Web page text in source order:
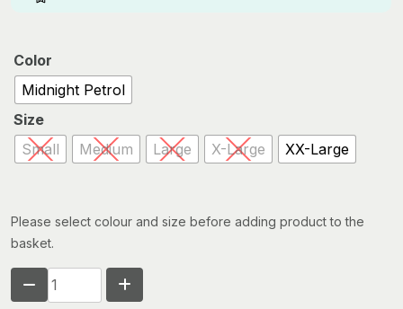
Color
Midnight Petrol
Size
Small
Medium Large X-Large XX-Large
Please select colour and size before adding product to the
basket.
THE
NORTH